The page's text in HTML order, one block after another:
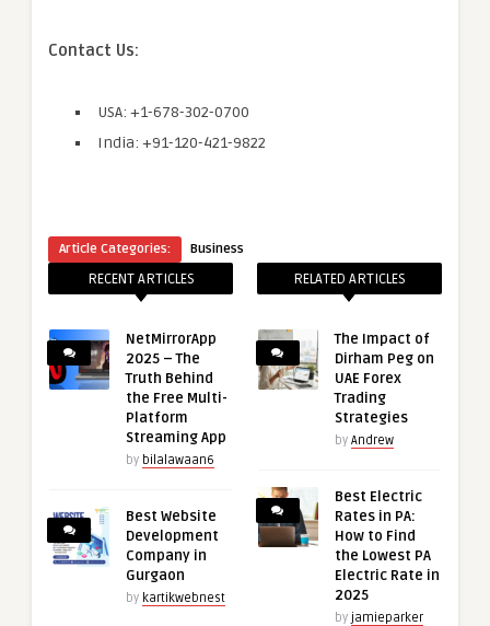
Contact Us:
USA: +1-678-302-0700
India: +91-120-421-9822
Article Categories: Business
RECENT ARTICLES
NetMirrorApp
2025 – The
Truth Behind
the Free Multi-
Platform
Streaming App
by bilalawaan6
Best Website
Development
Company in
Gurgaon
by kartikwebnest
RELATED ARTICLES
The Impact of
Dirham Peg on
UAE Forex
Trading
Strategies
by Andrew
Best Electric
Rates in PA:
How to Find
the Lowest PA
Electric Rate in
2025
by jamieparker